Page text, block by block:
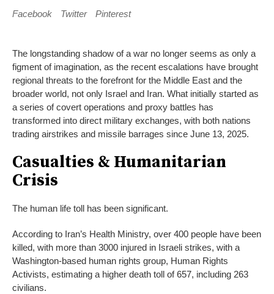
Facebook Twitter Pinterest
The longstanding shadow of a war no longer seems as only a
figment of imagination, as the recent escalations have brought
regional threats to the forefront for the Middle East and the
broader world, not only Israel and Iran. What initially started as
a series of covert operations and proxy battles has
transformed into direct military exchanges, with both nations
trading airstrikes and missile barrages since June 13, 2025.
Casualties & Humanitarian
Crisis
The human life toll has been significant.
According to Iran’s Health Ministry, over 400 people have been
killed, with more than 3000 injured in Israeli strikes, with a
Washington-based human rights group, Human Rights
Activists, estimating a higher death toll of 657, including 263
civilians.